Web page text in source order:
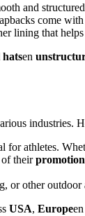
and
come
lining that
hatsen
industries.
for athletes.
of their
or other
USA, Europeen